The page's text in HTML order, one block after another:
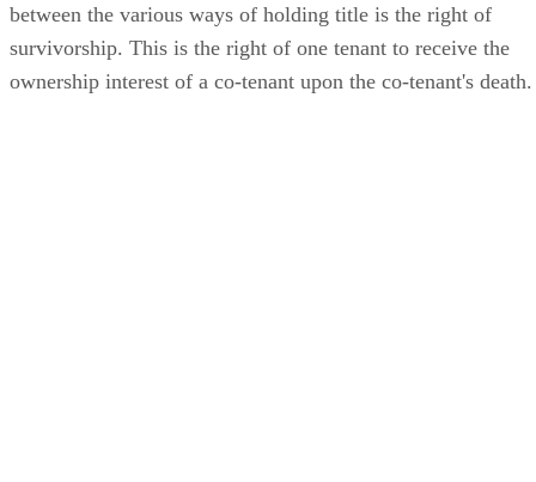
between the various ways of holding title is the right of
survivorship. This is the right of one tenant to receive the
ownership interest of a co-tenant upon the co-tenant's death.